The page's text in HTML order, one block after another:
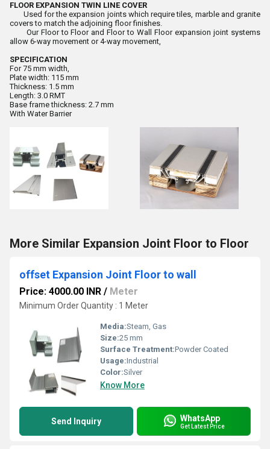
FLOOR EXPANSION TWIN LINE COVER
Used for the expansion joints which require tiles, marble and granite
covers to match the adjoining floor finishes.
Our Floor to Floor and Floor to Wall Floor expansion joint systems
allow 6-way movement or 4-way movement,
SPECIFICATION
For 75 mm width,
Plate width: 115 mm
Thickness: 1.5 mm
Length: 3.0 RMT
Base frame thickness: 2.7 mm
With Water Barrier
More Similar Expansion Joint Floor to Floor
offset Expansion Joint Floor to wall
Price: 4000.00 INR / Meter
Minimum Order Quantity : 1 Meter
Media:Steam, Gas
Size:25 mm
Surface Treatment:Powder Coated
Usage:Industrial
Color:Silver
Know More
Send Inquiry WhatsApp
Get Latest Price